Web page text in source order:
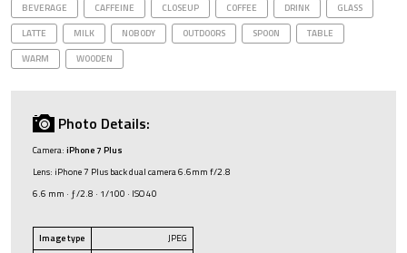
BEVERAGE CAFFEINE CLOSEUP COFFEE DRINK
GLASS
LATTE
MILK NOBODY OUTDOORS SPOON
TABLE
WARM
WOODEN
Photo Details:
Camera: iPhone 7 Plus
Lens: iPhone 7 Plus back dual camera 6.6mm f/2.8
6.6 mm · ƒ/2.8 · 1/100 · ISO 40
Image type
JPEG